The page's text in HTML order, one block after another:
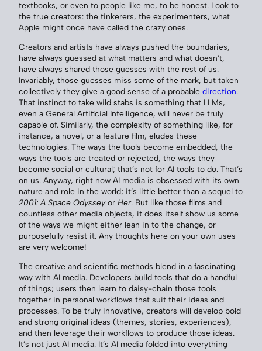
textbooks, or even to people like me, to be honest. Look to
the true creators: the tinkerers, the experimenters, what
Apple might once have called the crazy ones.
Creators and artists have always pushed the boundaries,
have always guessed at what matters and what doesn’t,
have always shared those guesses with the rest of us.
Invariably, those guesses miss some of the mark, but taken
collectively they give a good sense of a probable direction.
That instinct to take wild stabs is something that LLMs,
even a General Artificial Intelligence, will never be truly
capable of. Similarly, the complexity of something like, for
instance, a novel, or a feature film, eludes these
technologies. The ways the tools become embedded, the
ways the tools are treated or rejected, the ways they
become social or cultural; that’s not for AI tools to do. That’s
on us. Anyway, right now AI media is obsessed with its own
nature and role in the world; it’s little better than a sequel to
2001: A Space Odysseyor Her. But like those films and
countless other media objects, it does itself show us some
of the ways we might either lean in to the change, or
purposefully resist it. Any thoughts here on your own uses
are very welcome!
The creative and scientific methods blend in a fascinating
way with AI media. Developers build tools that do a handful
of things; users then learn to daisy-chain those tools
together in personal workflows that suit their ideas and
processes. To be truly innovative, creators will develop bold
and strong original ideas (themes, stories, experiences),
and then leverage their workflows to produce those ideas.
It’s not just AI media. It’s AI media folded into everything